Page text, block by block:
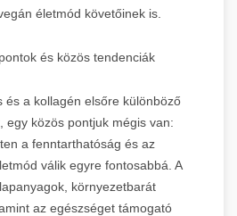
életmód követőinek is.
és közös tendenciák
és a kollagén elsőre különböző
egy közös pontjuk mégis van:
a fenntarthatóság és az
válik egyre fontosabbá. A
környezetbarát
az egészséget támogató